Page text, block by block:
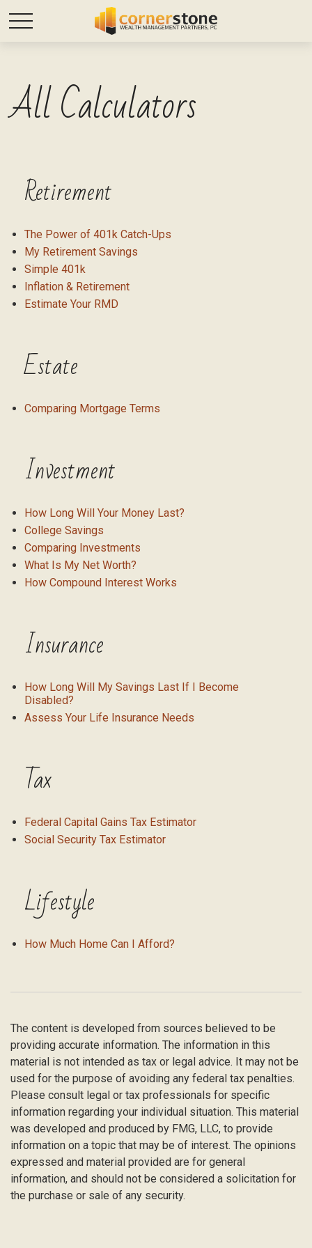
All Calculators
Retirement
The Power of 401k Catch-Ups
My Retirement Savings
Simple 401k
Inflation & Retirement
Estimate Your RMD
Estate
Comparing Mortgage Terms
Investment
How Long Will Your Money Last?
College Savings
Comparing Investments
What Is My Net Worth?
How Compound Interest Works
Insurance
How Long Will My Savings Last If I Become
Disabled?
Assess Your Life Insurance Needs
Tax
Federal Capital Gains Tax Estimator
Social Security Tax Estimator
Lifestyle
How Much Home Can I Afford?
The content is developed from sources believed to be
providing accurate information. The information in this
material is not intended as tax or legal advice. It may not be
used for the purpose of avoiding any federal tax penalties.
Please consult legal or tax professionals for specific
information regarding your individual situation. This material
was developed and produced by FMG, LLC, to provide
information on a topic that may be of interest. The opinions
expressed and material provided are for general
information, and should not be considered a solicitation for
the purchase or sale of any security.